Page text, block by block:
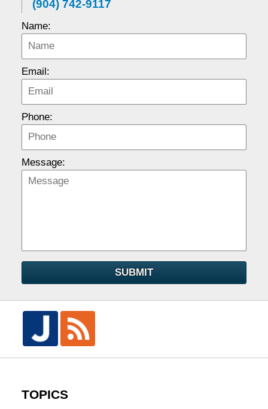
(904) 742-9117
Name:
Email:
Phone:
Message:
SUBMIT
TOPICS